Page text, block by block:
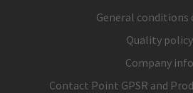
General conditions
Quality policy
Company info
Contact Point GPSR and